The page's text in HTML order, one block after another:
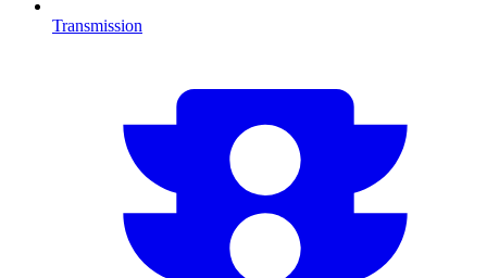
Transmission